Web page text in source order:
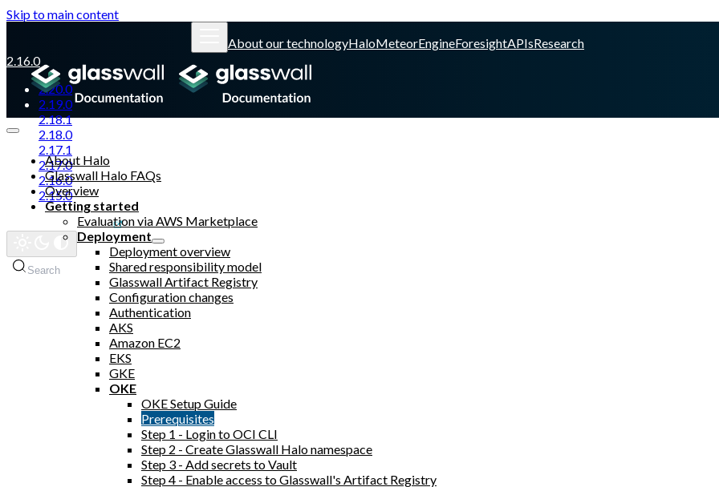
Skip to main content
About our technologyHaloMeteorEngineForesightAPIsResearch
2.16.0
2.20.0
2.19.0
2.18.1
2.18.0
2.17.1
2.17.0
2.16.0
2.15.0
Glasswall website
Search
About Halo
Glasswall Halo FAQs
Overview
Getting started
Evaluation via AWS Marketplace
Deployment
Deployment overview
Shared responsibility model
Glasswall Artifact Registry
Configuration changes
Authentication
AKS
Amazon EC2
EKS
GKE
OKE
OKE Setup Guide
Prerequisites
Step 1 - Login to OCI CLI
Step 2 - Create Glasswall Halo namespace
Step 3 - Add secrets to Vault
Step 4 - Enable access to Glasswall's Artifact Registry